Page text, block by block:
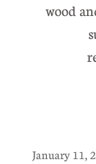
wood
January 11,